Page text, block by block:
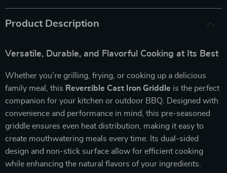
Product Description
Versatile, Durable, and Flavorful Cooking at Its Best
Whether you’re grilling, frying, or cooking up a delicious
family meal, this Reversible Cast Iron Griddle is the perfect
companion for your kitchen or outdoor BBQ. Designed with
convenience and performance in mind, this pre-seasoned
griddle ensures even heat distribution, making it easy to
create mouthwatering meals every time. Its dual-sided
design and non-stick surface allow for efficient cooking
while enhancing the natural flavors of your ingredients.